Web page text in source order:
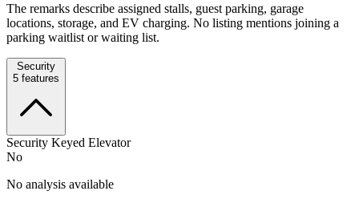
The remarks describe assigned stalls, guest parking, garage
locations, storage, and EV charging. No listing mentions joining a
parking waitlist or waiting list.
Security
5 features
Security Keyed Elevator
No
No analysis available